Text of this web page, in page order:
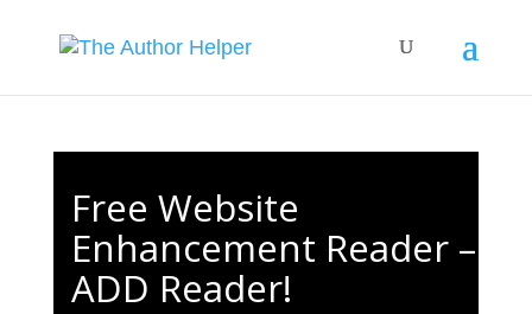
Free Website
Enhancement Reader –
ADD Reader!